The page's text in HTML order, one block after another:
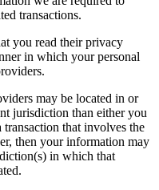
transactions.
you read their privacy
in which your personal
may be located in or
jurisdiction than either you
that involves the
then your information may
in which that